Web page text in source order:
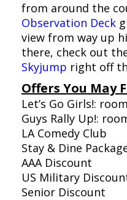
from around the
Observation Deck
view from way up
there, check out
Skyjump right off
Offers You May
Let’s Go Girls!:
Guys Rally Up!:
LA Comedy Club
Stay & Dine
AAA Discount
US Military
Senior Discount